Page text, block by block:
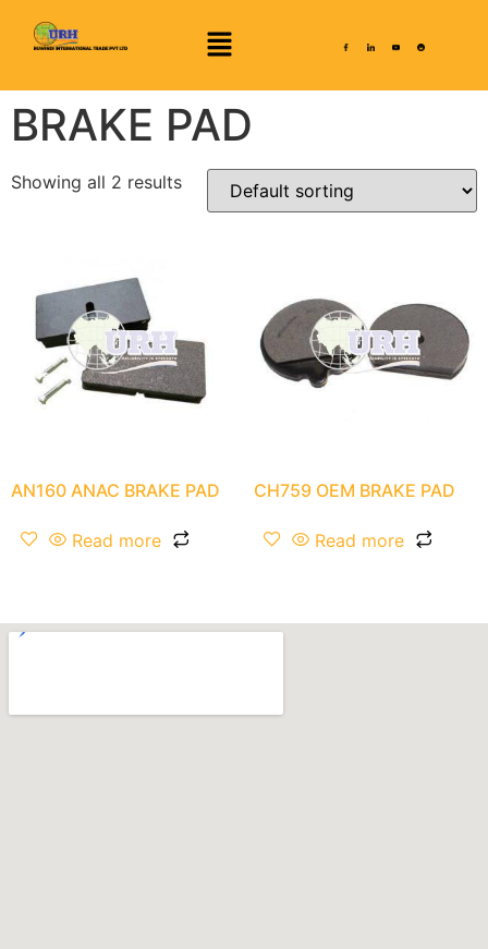
BRAKE PAD
Showing all 2 results
AN160 ANAC BRAKE PAD
Read more
CH759 OEM BRAKE PAD
Read more